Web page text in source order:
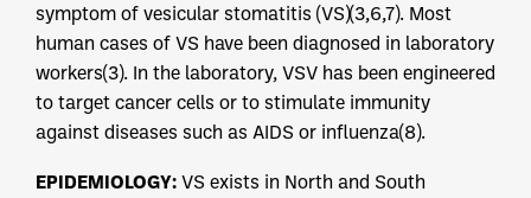
symptom of vesicular stomatitis (VS)(3,6,7). Most
human cases of VS have been diagnosed in laboratory
workers(3). In the laboratory, VSV has been engineered
to target cancer cells or to stimulate immunity
against diseases such as AIDS or influenza(8).
EPIDEMIOLOGY: VS exists in North and South